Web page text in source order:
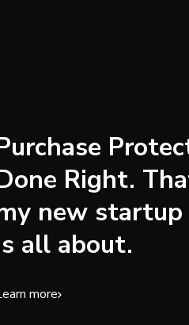
Right.
new startup
all about.
more